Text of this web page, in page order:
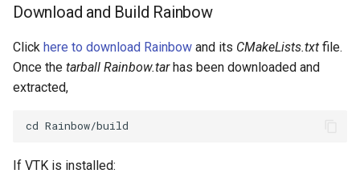
ThresholdPoints
TransformFilter
TransformOrderDemo
TransformPipeline
TriangleArea
TextSource
TextureMapImageData
TextureMapPlane
TextureMapQuad
TransformActor
Download and Build Rainbow
Click here to download Rainbow and its CMakeLists.txt file.
Once the tarball Rainbow.tarhas been downloaded and
extracted,
If VTK is installed: